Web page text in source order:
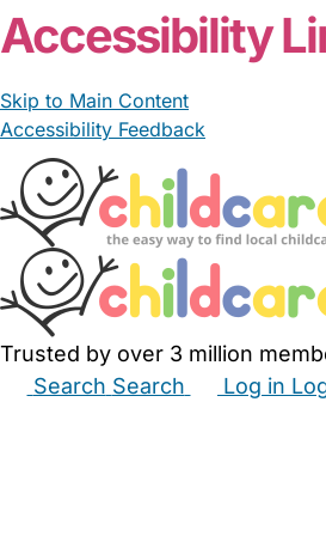
Accessibility
Skip to Main Content
Accessibility Feedback
Trusted by over 3 million
Search Search Log in